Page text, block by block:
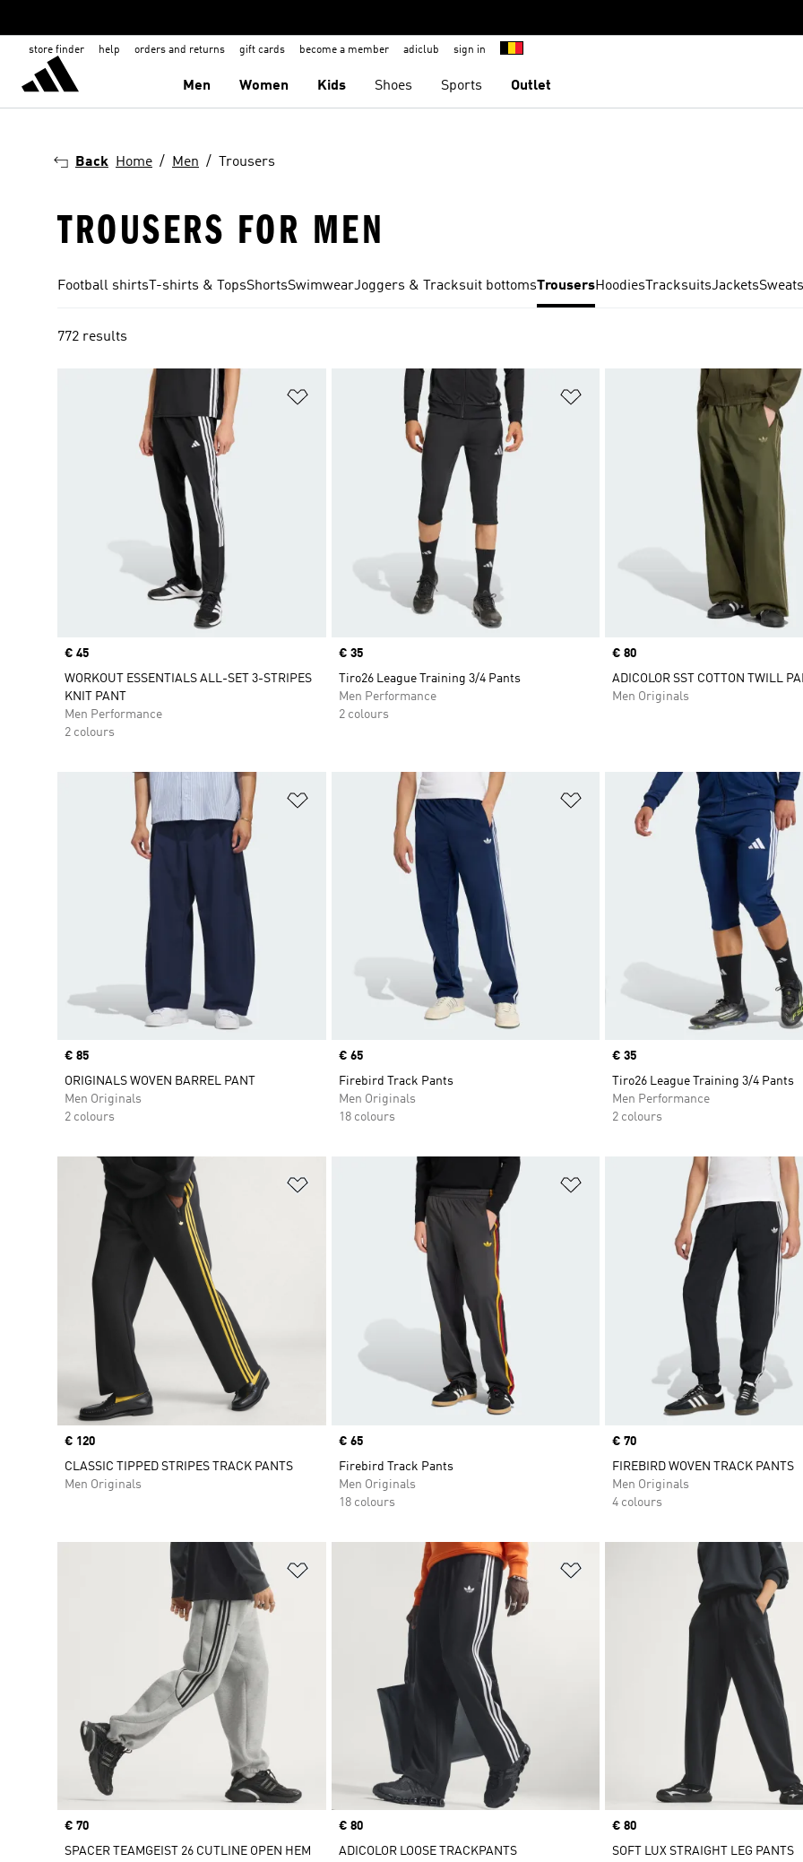
store finder help orders and returns gift cards become a member adiclub sign in
Men Women Kids Shoes Sports Outlet
Back Home Men Trousers
TROUSERS FOR MEN
Football shirts T-shirts & TopsShortsSwimwearJoggers & Tracksuit bottomsTrousersHoodies TracksuitsJackets
772 results
Add to Wishlist
Price
€ 45
WORKOUT ESSENTIALS ALL-SET 3-STRIPES
KNIT PANT
Men Performance
2 colours
Price
€ 35
Tiro26 League Training 3/4 Pants
Men Performance
2 colours
Price
€ 80
ADICOLOR SST COTTON TWILL
Men Originals
Add to Wishlist
Price
€ 85
ORIGINALS WOVEN BARREL PANT
Men Originals
2 colours
Add to Wishlist
Price
€ 65
Firebird Track Pants
Men Originals
18 colours
Price
€ 35
Tiro26 League Training 3/4 Pants
Men Performance
2 colours
Price
€ 120
CLASSIC TIPPED STRIPES TRACK PANTS
Men Originals
Price
€ 65
Firebird Track Pants
Men Originals
18 colours
Price
€ 70
FIREBIRD WOVEN TRACK PANTS
Men Originals
4 colours
Price
€ 70
SPACER TEAMGEIST 26 CUTLINE OPEN HEM
Price
€ 80
ADICOLOR LOOSE TRACKPANTS
Price
€ 80
SOFT LUX STRAIGHT LEG PANTS